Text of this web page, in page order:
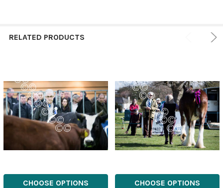
RELATED PRODUCTS
CHOOSE OPTIONS CHOOSE OPTIONS